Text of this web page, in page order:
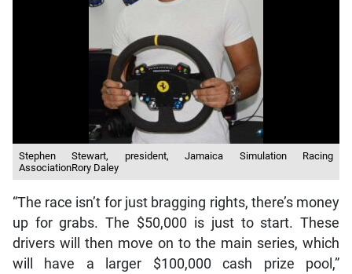
Stephen Stewart, president, Jamaica Simulation Racing
AssociationRory Daley
“The race isn’t for just bragging rights, there’s money
up for grabs. The $50,000 is just to start. These
drivers will then move on to the main series, which
will have a larger $100,000 cash prize pool,”